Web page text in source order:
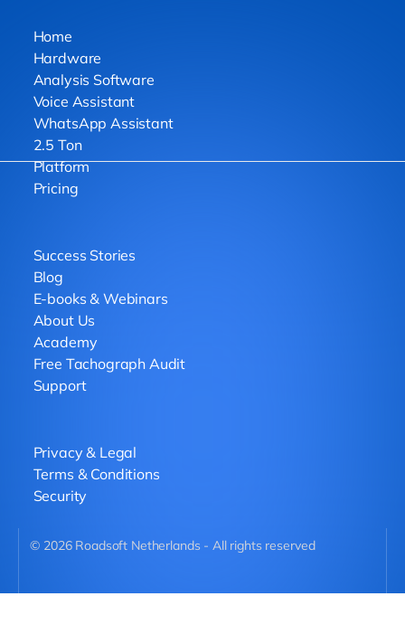
Home
Hardware
Analysis Software
Voice Assistant
WhatsApp Assistant
2.5 Ton
Platform
Pricing
Success Stories
Blog
E-books & Webinars
About Us
Academy
Free Tachograph Audit
Support
Privacy & Legal
Terms & Conditions
Security
© 2026Roadsoft Netherlands - All rights reserved